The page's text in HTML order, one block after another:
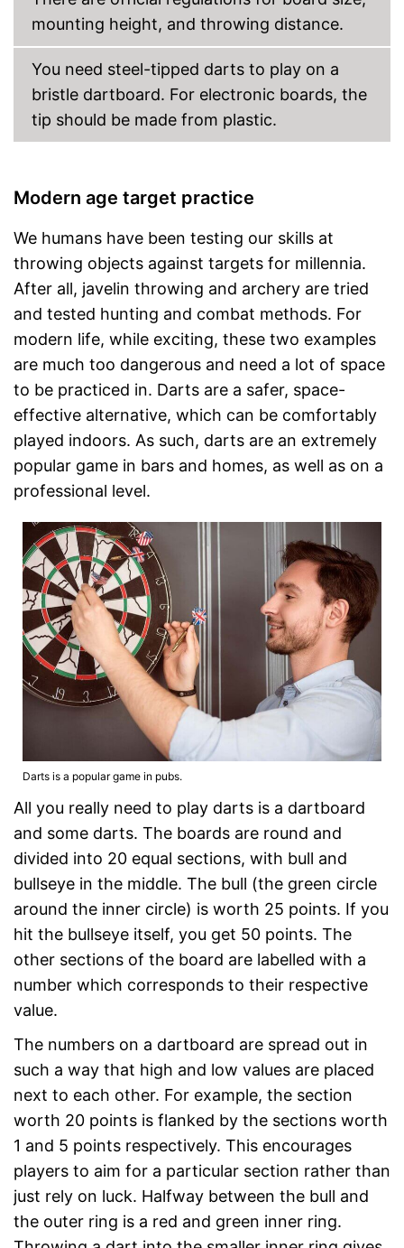
mounting height, and throwing distance.
You need steel-tipped darts to play on a
bristle dartboard. For electronic boards, the
tip should be made from plastic.
Modern age target practice
We humans have been testing our skills at
throwing objects against targets for millennia.
After all, javelin throwing and archery are tried
and tested hunting and combat methods. For
modern life, while exciting, these two examples
are much too dangerous and need a lot of space
to be practiced in. Darts are a safer, space-
effective alternative, which can be comfortably
played indoors. As such, darts are an extremely
popular game in bars and homes, as well as on a
professional level.
Darts is a popular game in pubs.
All you really need to play darts is a dartboard
and some darts. The boards are round and
divided into 20 equal sections, with bull and
bullseye in the middle. The bull (the green circle
around the inner circle) is worth 25 points. If you
hit the bullseye itself, you get 50 points. The
other sections of the board are labelled with a
number which corresponds to their respective
value.
The numbers on a dartboard are spread out in
such a way that high and low values are placed
next to each other. For example, the section
worth 20 points is flanked by the sections worth
1 and 5 points respectively. This encourages
players to aim for a particular section rather than
just rely on luck. Halfway between the bull and
the outer ring is a red and green inner ring.